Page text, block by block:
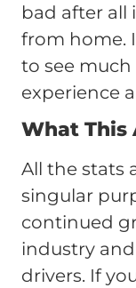
bad after all
from home.
to see
experience
What This
All the stats
singular
continued
industry
drivers. If